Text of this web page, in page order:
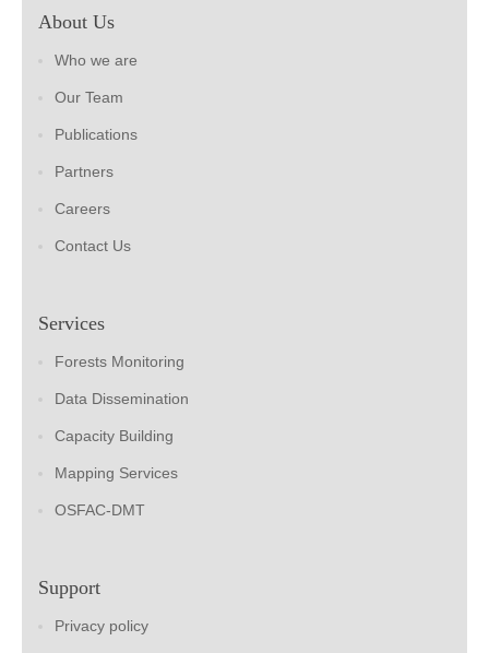
About Us
Who we are
Our Team
Publications
Partners
Careers
Contact Us
Services
Forests Monitoring
Data Dissemination
Capacity Building
Mapping Services
OSFAC-DMT
Support
Privacy policy